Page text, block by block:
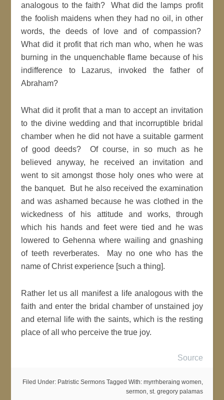
analogous to the faith? What did the lamps profit
the foolish maidens when they had no oil, in other
words, the deeds of love and of compassion?
What did it profit that rich man who, when he was
burning in the unquenchable flame because of his
indifference to Lazarus, invoked the father of
Abraham?
What did it profit that a man to accept an invitation
to the divine wedding and that incorruptible bridal
chamber when he did not have a suitable garment
of good deeds? Of course, in so much as he
believed anyway, he received an invitation and
went to sit amongst those holy ones who were at
the banquet. But he also received the examination
and was ashamed because he was clothed in the
wickedness of his attitude and works, through
which his hands and feet were tied and he was
lowered to Gehenna where wailing and gnashing
of teeth reverberates. May no one who has the
name of Christ experience [such a thing].
Rather let us all manifest a life analogous with the
faith and enter the bridal chamber of unstained joy
and eternal life with the saints, which is the resting
place of all who perceive the true joy.
Source
Filed Under: Patristic Sermons Tagged With: myrrhberaing women,
sermon, st. gregory palamas